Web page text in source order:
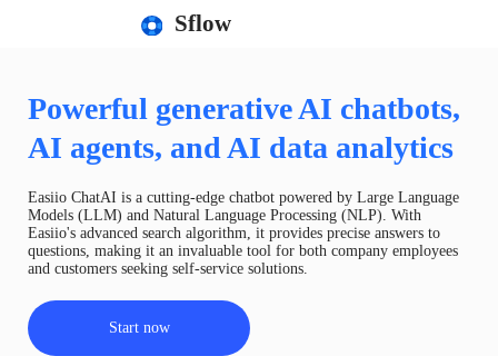
Sflow
Powerful generative AI chatbots,
AI agents, and AI data analytics
Easiio ChatAI is a cutting-edge chatbot powered by Large Language
Models (LLM) and Natural Language Processing (NLP). With
Easiio's advanced search algorithm, it provides precise answers to
questions, making it an invaluable tool for both company employees
and customers seeking self-service solutions.
Start now